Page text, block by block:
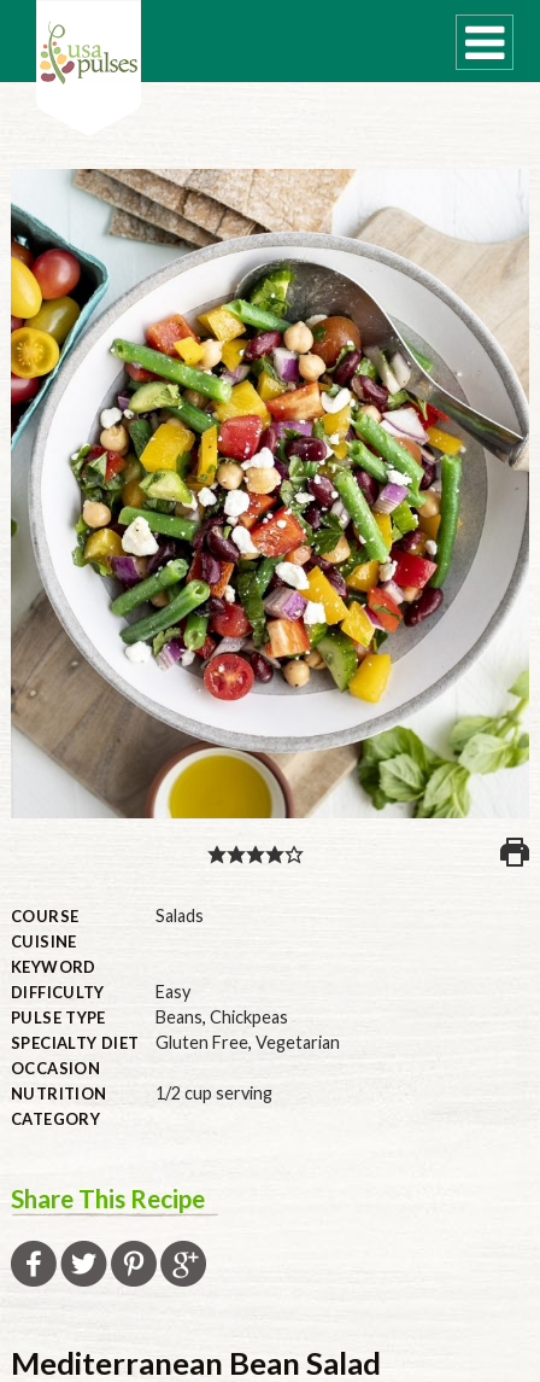
WHAT ARE PULSES?
RECIPES
Recipe Finder
SUSTAINABILITY
COOKING TIPS
Cooking Guide
Storage Guide
Pressure Cooker
Quick Meal Ideas
PULSE PRODUCTS
INDUSTRY, FOODSERVICE & RDS
MEMBER LOGIN
U.S. Site
GLOBAL
CANADA
COURSE Salads
CUISINE
KEYWORD
DIFFICULTY
Easy
PULSE TYPE Beans, Chickpeas
SPECIALTY DIET Gluten Free, Vegetarian
OCCASION
NUTRITION
1/2 cup serving
CATEGORY
Share This Recipe
Mediterranean Bean Salad